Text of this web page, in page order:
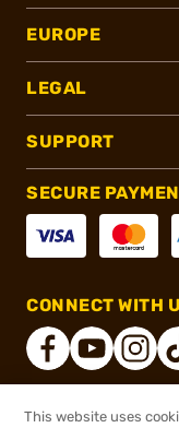
EUROPE
LEGAL
SUPPORT
SECURE
CONNECT WITH
This website uses